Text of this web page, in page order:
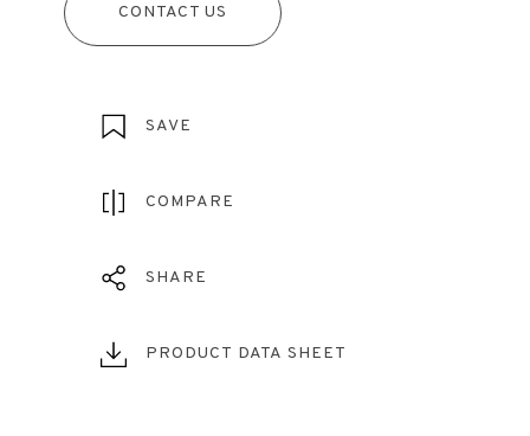
CONTACT US
SAVE
COMPARE
SHARE
PRODUCT DATA SHEET